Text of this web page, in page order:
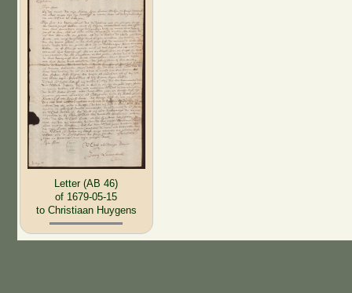
Letter (AB 46)
of 1679-05-15
to Christiaan Huygens